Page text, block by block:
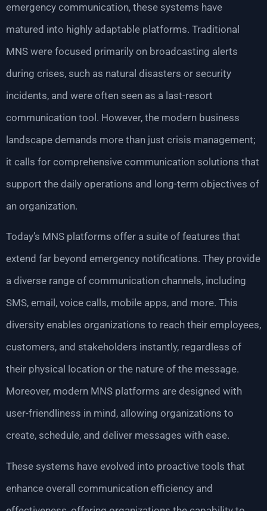
emergency communication, these systems have
matured into highly adaptable platforms. Traditional
MNS were focused primarily on broadcasting alerts
during crises, such as natural disasters or security
incidents, and were often seen as a last-resort
communication tool. However, the modern business
landscape demands more than just crisis management;
it calls for comprehensive communication solutions that
support the daily operations and long-term objectives of
an organization.
Today’s MNS platforms offer a suite of features that
extend far beyond emergency notifications. They provide
a diverse range of communication channels, including
SMS, email, voice calls, mobile apps, and more. This
diversity enables organizations to reach their employees,
customers, and stakeholders instantly, regardless of
their physical location or the nature of the message.
Moreover, modern MNS platforms are designed with
user-friendliness in mind, allowing organizations to
create, schedule, and deliver messages with ease.
These systems have evolved into proactive tools that
enhance overall communication efficiency and